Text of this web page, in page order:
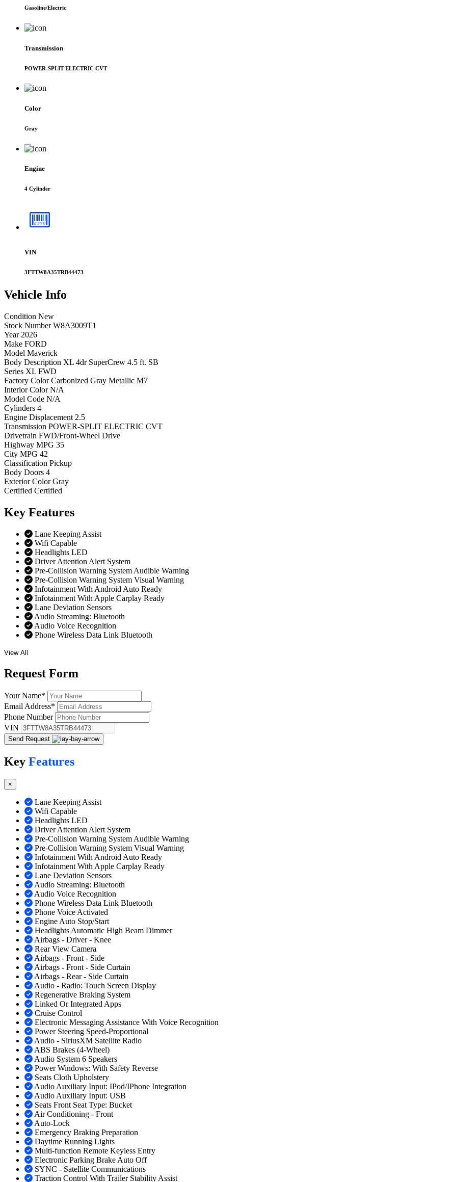
Gasoline/Electric
Transmission
POWER-SPLIT ELECTRIC CVT
Color
Gray
Engine
4 Cylinder
VIN
3FTTW8A35TRB44473
Vehicle Info
Condition New
Stock Number W8A3009T1
Year 2026
Make FORD
Model Maverick
Body Description XL 4dr SuperCrew 4.5 ft. SB
Series XL FWD
Factory Color Carbonized Gray Metallic M7
Interior Color N/A
Model Code N/A
Cylinders 4
Engine Displacement 2.5
Transmission POWER-SPLIT ELECTRIC CVT
Drivetrain FWD/Front-Wheel Drive
Highway MPG 35
City MPG 42
Classification Pickup
Body Doors 4
Exterior Color Gray
Certified Certified
Key Features
Lane Keeping Assist
Wifi Capable
Headlights LED
Driver Attention Alert System
Pre-Collision Warning System Audible Warning
Pre-Collision Warning System Visual Warning
Infotainment With Android Auto Ready
Infotainment With Apple Carplay Ready
Lane Deviation Sensors
Audio Streaming: Bluetooth
Audio Voice Recognition
Phone Wireless Data Link Bluetooth
View All
Request Form
Your Name*
Email Address*
Phone Number
VIN
Send Request
Key Features
×
Lane Keeping Assist
Wifi Capable
Headlights LED
Driver Attention Alert System
Pre-Collision Warning System Audible Warning
Pre-Collision Warning System Visual Warning
Infotainment With Android Auto Ready
Infotainment With Apple Carplay Ready
Lane Deviation Sensors
Audio Streaming: Bluetooth
Audio Voice Recognition
Phone Wireless Data Link Bluetooth
Phone Voice Activated
Engine Auto Stop/Start
Headlights Automatic High Beam Dimmer
Airbags - Driver - Knee
Rear View Camera
Airbags - Front - Side
Airbags - Front - Side Curtain
Airbags - Rear - Side Curtain
Audio - Radio: Touch Screen Display
Regenerative Braking System
Linked Or Integrated Apps
Cruise Control
Electronic Messaging Assistance With Voice Recognition
Power Steering Speed-Proportional
Audio - SiriusXM Satellite Radio
ABS Brakes (4-Wheel)
Audio System 6 Speakers
Power Windows: With Safety Reverse
Seats Cloth Upholstery
Audio Auxiliary Input: IPod/IPhone Integration
Audio Auxiliary Input: USB
Seats Front Seat Type: Bucket
Air Conditioning - Front
Auto-Lock
Emergency Braking Preparation
Daytime Running Lights
Multi-function Remote Keyless Entry
Electronic Parking Brake Auto Off
SYNC - Satellite Communications
Traction Control With Trailer Stability Assist